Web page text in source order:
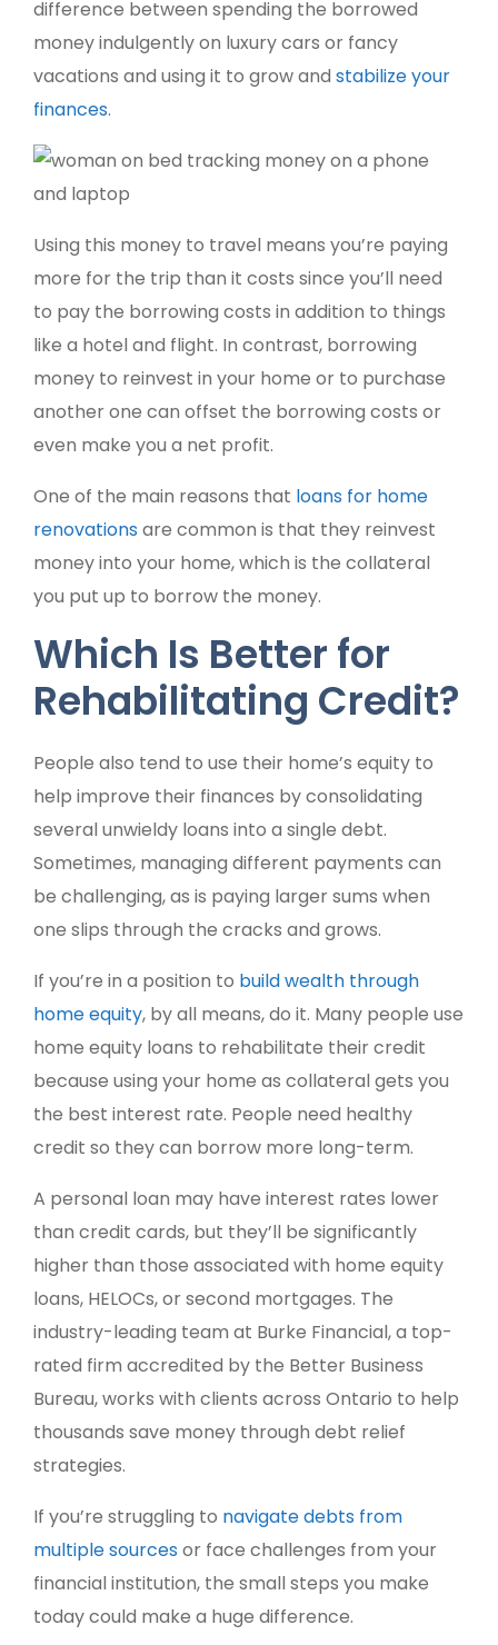
difference between spending the borrowed
money indulgently on luxury cars or fancy
vacations and using it to grow and stabilize your
finances.
Using this money to travel means you’re paying
more for the trip than it costs since you’ll need
to pay the borrowing costs in addition to things
like a hotel and flight. In contrast, borrowing
money to reinvest in your home or to purchase
another one can offset the borrowing costs or
even make you a net profit.
One of the main reasons that loans for home
renovations are common is that they reinvest
money into your home, which is the collateral
you put up to borrow the money.
Which Is Better for
Rehabilitating Credit?
People also tend to use their home’s equity to
help improve their finances by consolidating
several unwieldy loans into a single debt.
Sometimes, managing different payments can
be challenging, as is paying larger sums when
one slips through the cracks and grows.
If you’re in a position to build wealth through
home equity, by all means, do it. Many people use
home equity loans to rehabilitate their credit
because using your home as collateral gets you
the best interest rate. People need healthy
credit so they can borrow more long-term.
A personal loan may have interest rates lower
than credit cards, but they’ll be significantly
higher than those associated with home equity
loans, HELOCs, or second mortgages. The
industry-leading team at Burke Financial, a top-
rated firm accredited by the Better Business
Bureau, works with clients across Ontario to help
thousands save money through debt relief
strategies.
If you’re struggling to navigate debts from
multiple sources or face challenges from your
financial institution, the small steps you make
today could make a huge difference.